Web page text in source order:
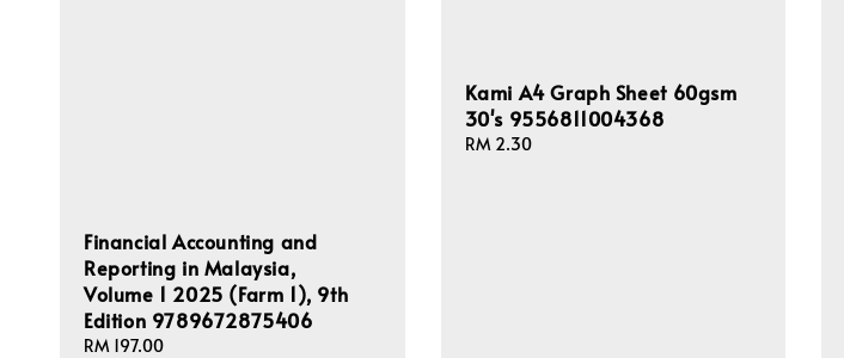
Financial Accounting and
Reporting in Malaysia,
Volume 1 2025 (Farm 1), 9th
Edition 9789672875406
Regular
RM 197.00
Kami A4 Graph Sheet 60gsm
30's 9556811004368
Regular
RM 2.30